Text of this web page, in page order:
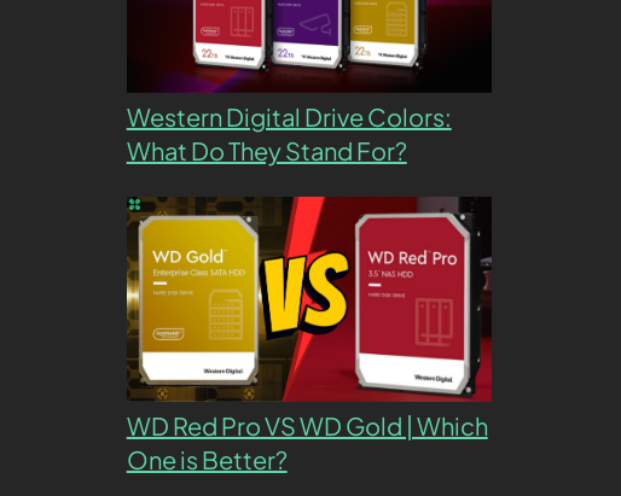
Western Digital Drive Colors:
What Do They Stand For?
WD Red Pro VS WD Gold | Which
One is Better?